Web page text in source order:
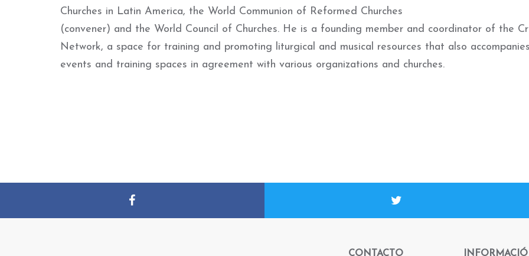
Churches in Latin America, the World Communion of Reformed Churches
(convener) and the World Council of Churches. He is a founding member and coordinator of the
Network, a space for training and promoting liturgical and musical resources that also
events and training spaces in agreement with various organizations and churches.
CONTACTO